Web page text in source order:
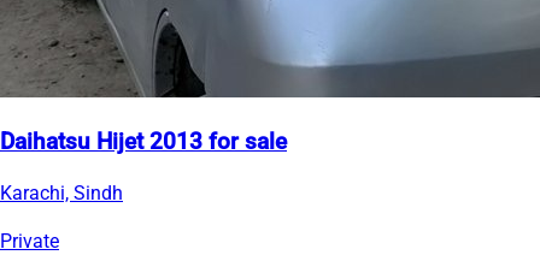
Daihatsu Hijet 2013 for sale
Karachi, Sindh
Private